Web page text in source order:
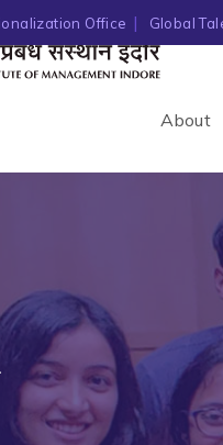
Office Global
About